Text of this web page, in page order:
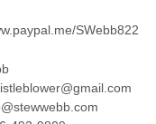
SWebb822